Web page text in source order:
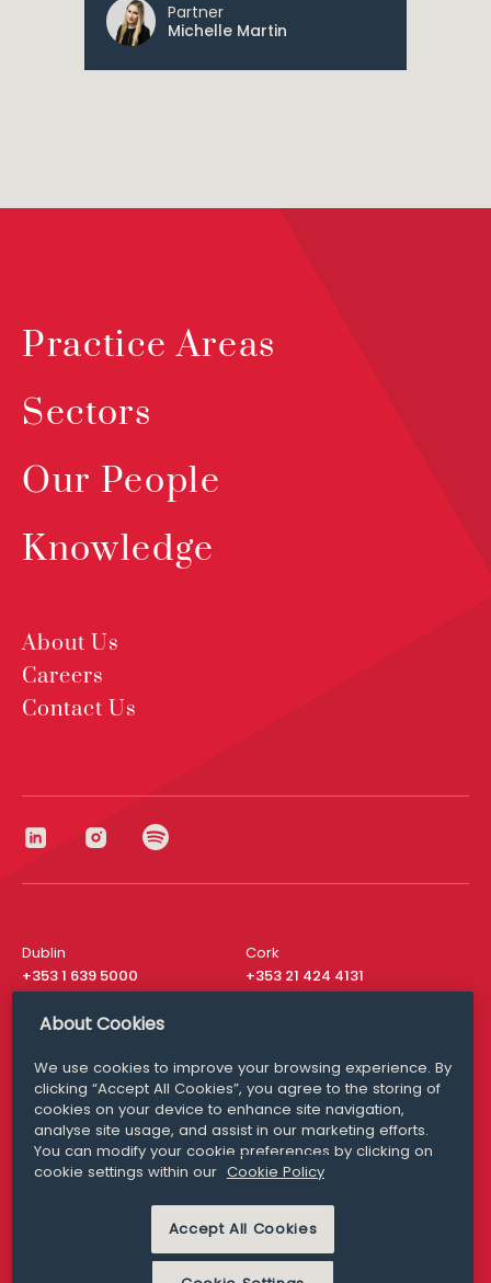
Partner
Michelle Martin
Practice Areas
Sectors
Our People
Knowledge
About Us
Careers
Contact Us
Dublin
+353 1 639 5000
Cork
+353 21 424 4131
London
San Francisco
+ 1 415 200 4910
Media Queries
media@williamfry.com
MODERN SLAVERY
PRIVACY STATEMENT
About Cookies
We use cookies to improve your browsing experience. By
clicking “Accept All Cookies”, you agree to the storing of
cookies on your device to enhance site navigation,
analyse site usage, and assist in our marketing efforts.
You can modify your cookie preferences by clicking on
cookie settings within our Cookie Policy
Accept All Cookies